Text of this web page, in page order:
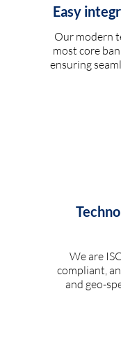
Easy
Our modern
most core
ensuring
We are
compliant,
and geo-